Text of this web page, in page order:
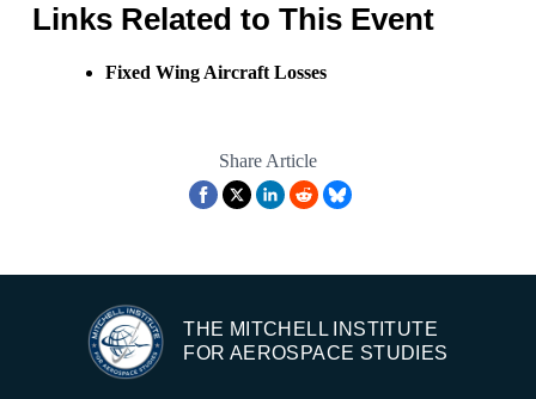
Links Related to This Event
Fixed Wing Aircraft Losses
Share Article
THE MITCHELL INSTITUTE
FOR AEROSPACE STUDIES